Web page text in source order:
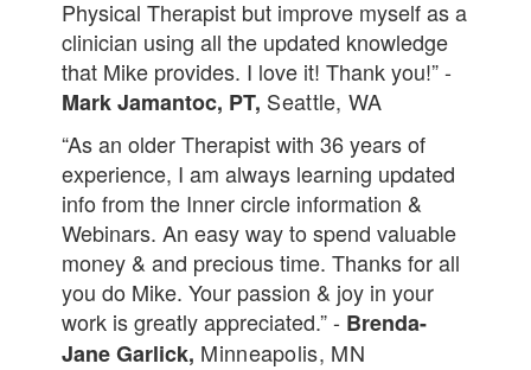
Physical Therapist but improve myself as a
clinician using all the updated knowledge
that Mike provides. I love it! Thank you!” -
Mark Jamantoc, PT, Seattle, WA
“As an older Therapist with 36 years of
experience, I am always learning updated
info from the Inner circle information &
Webinars. An easy way to spend valuable
money & and precious time. Thanks for all
you do Mike. Your passion & joy in your
work is greatly appreciated.” - Brenda-
Jane Garlick, Minneapolis, MN